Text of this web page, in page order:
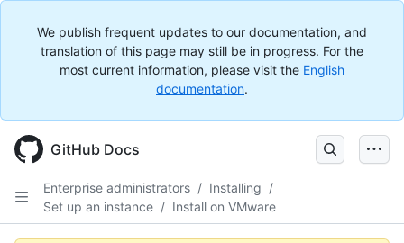
We publish frequent updates to our documentation, and
translation of this page may still be in progress. For the
most current information, please visit the English
documentation.
GitHub Docs
Enterprise administrators / Installing /
Set up an instance / Install on VMware